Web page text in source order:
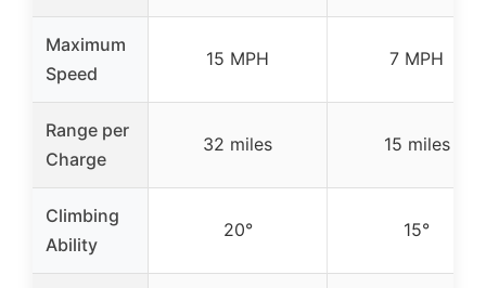
Maximum
Speed
15 MPH 7 MPH
Range per
Charge
32 miles 15 miles
Climbing
Ability
20° 15°